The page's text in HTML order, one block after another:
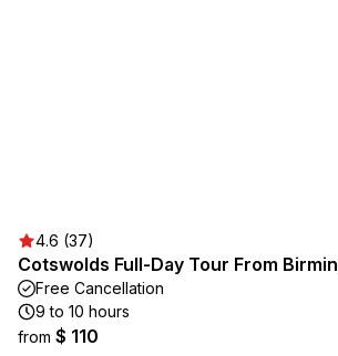
4.6 (37)
Cotswolds Full-Day Tour From
Free Cancellation
9 to 10 hours
from $ 110